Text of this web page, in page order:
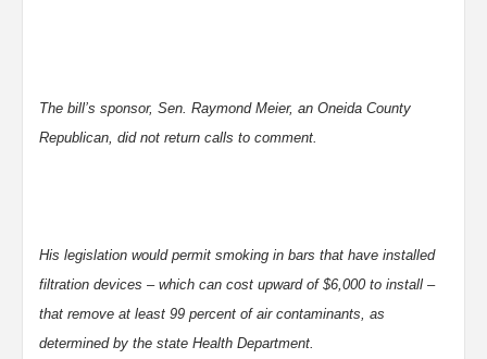
The bill’s sponsor, Sen. Raymond Meier, an Oneida County
Republican, did not return calls to comment.
His legislation would permit smoking in bars that have installed
filtration devices – which can cost upward of $6,000 to install –
that remove at least 99 percent of air contaminants, as
determined by the state Health Department.